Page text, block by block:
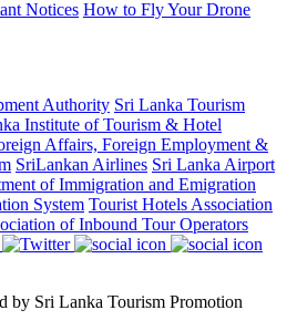
Notices How to Fly Your Drone
Authority Sri Lanka Tourism
Institute of Tourism & Hotel
Affairs, Foreign Employment &
SriLankan Airlines Sri Lanka Airport
of Immigration and Emigration
System Tourist Hotels Association
of Inbound Tour Operators
by Sri Lanka Tourism Promotion